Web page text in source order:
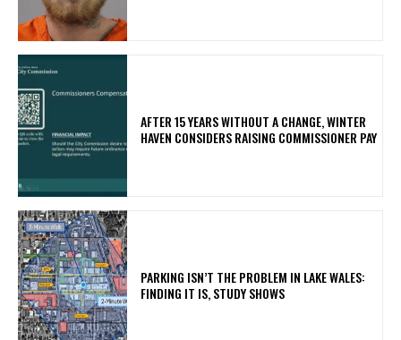
AFTER 15 YEARS WITHOUT A CHANGE, WINTER
HAVEN CONSIDERS RAISING COMMISSIONER PAY
PARKING ISN’T THE PROBLEM IN LAKE WALES:
FINDING IT IS, STUDY SHOWS